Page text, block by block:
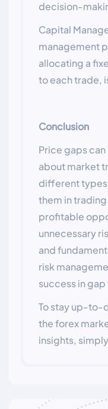
decision-
Capital
management
allocating a
to each trade,
Conclusion
Price gaps
about market
different types
them in
profitable
unnecessary
and
risk
success in
To stay up-to-
the forex
insights,